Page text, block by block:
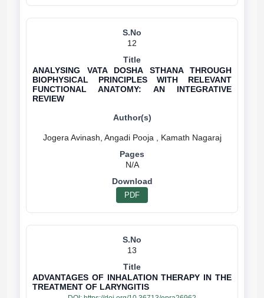
12
ANALYSING VATA DOSHA STHANA THROUGH
BIOPHYSICAL PRINCIPLES WITH RELEVANT
FUNCTIONAL ANATOMY: AN INTEGRATIVE
REVIEW
Jogera Avinash, Angadi Pooja , Kamath Nagaraj
N/A
PDF
13
ADVANTAGES OF INHALATION THERAPY IN THE
TREATMENT OF LARYNGITIS